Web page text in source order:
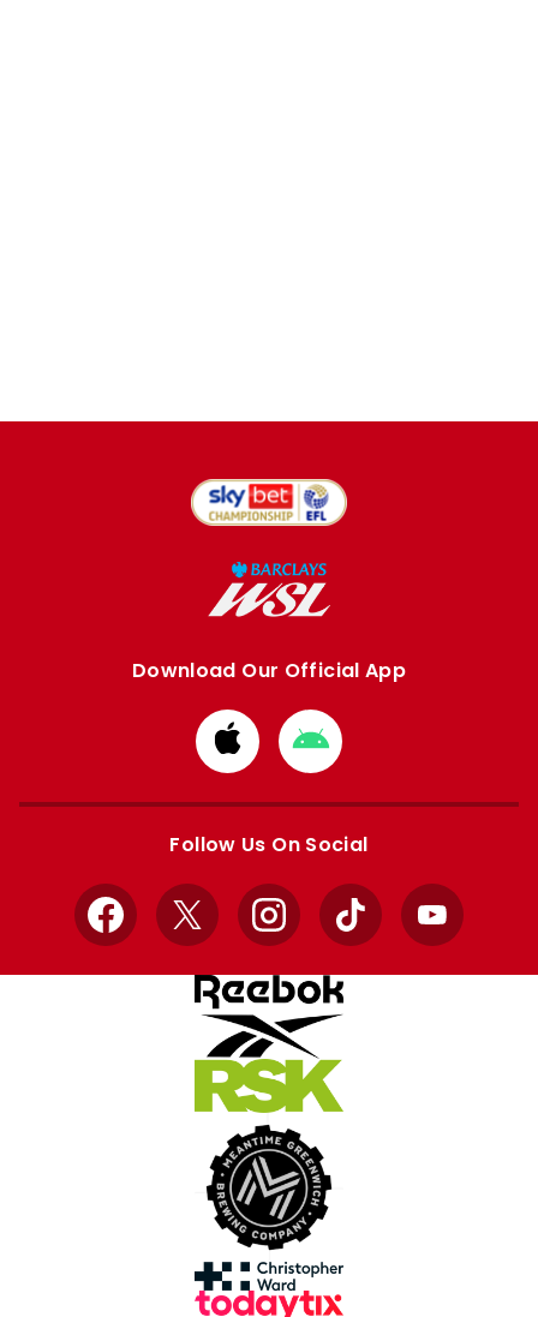
Download Our Official App
Download
from
Apple
Download
from
Google
Follow Us On Social
Facebook
X InstagramTikTok YouTube